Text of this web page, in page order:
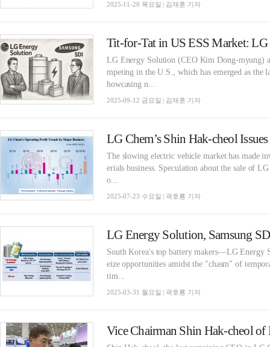
2025-11-20 목요일 | 김재훈 기자
LG Energy Solution (CEO Kim Dong-myung)
mpeting in the U.S., which has emerged as the
howcasing n...
2025-09-12 금요일 | 김재훈 기자
The slowing electric vehicle market has made
erials business. Speculation about the sale of
o...
2025-07-23 수요일 | 곽호룡 기자
South Korea's top battery makers—LG
eize opportunities amidst the "chasm" of
tim...
2025-03-31 월요일 | 곽호룡 기자